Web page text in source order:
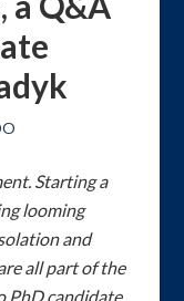
Starting a
looming
and
all part of the
PhD candidate